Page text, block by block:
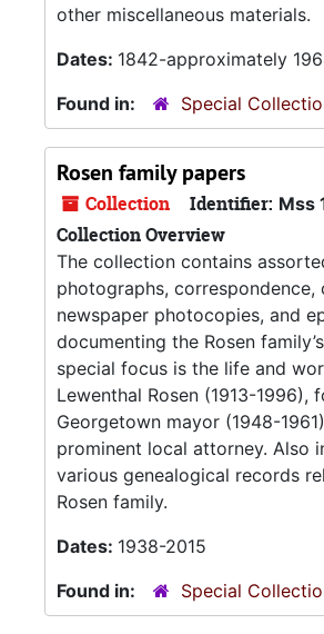
other miscellaneous materials.
Dates: 1842-approximately
Found in:
Special
Rosen family papers
Collection Identifier: Mss
Collection Overview
The collection contains
photographs, correspondence,
newspaper photocopies, and
documenting the Rosen
special focus is the life and
Lewenthal Rosen (1913-1996),
Georgetown mayor (1948-
prominent local attorney. Also
various genealogical records
Rosen family.
Dates: 1938-2015
Found in:
Special